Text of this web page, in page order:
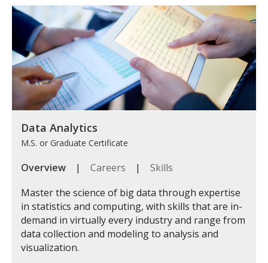
Data Analytics
M.S. or Graduate Certificate
Overview | Careers | Skills
Master the science of big data through expertise
in statistics and computing, with skills that are in-
demand in virtually every industry and range from
data collection and modeling to analysis and
visualization.